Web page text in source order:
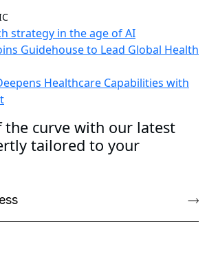
strategy in the age of AI
Guidehouse to Lead Global Health
Healthcare Capabilities with
the curve with our latest
tailored to your